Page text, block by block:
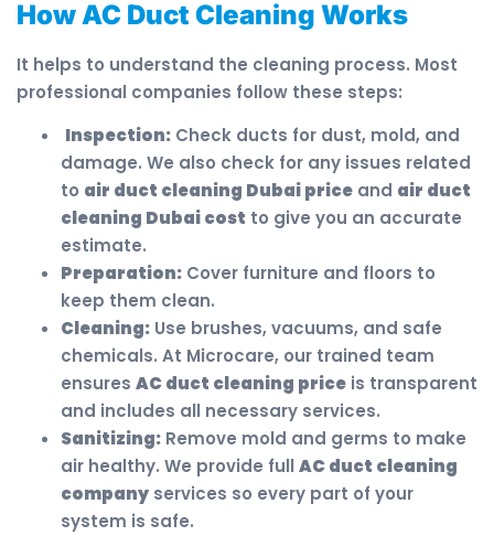
How AC Duct Cleaning Works
It helps to understand the cleaning process. Most
professional companies follow these steps:
Inspection: Check ducts for dust, mold, and
damage. We also check for any issues related
to air duct cleaning Dubai price and air duct
cleaning Dubai cost to give you an accurate
estimate.
Preparation: Cover furniture and floors to
keep them clean.
Cleaning: Use brushes, vacuums, and safe
chemicals. At Microcare, our trained team
ensures AC duct cleaning price is transparent
and includes all necessary services.
Sanitizing: Remove mold and germs to make
air healthy. We provide full AC duct cleaning
company services so every part of your
system is safe.